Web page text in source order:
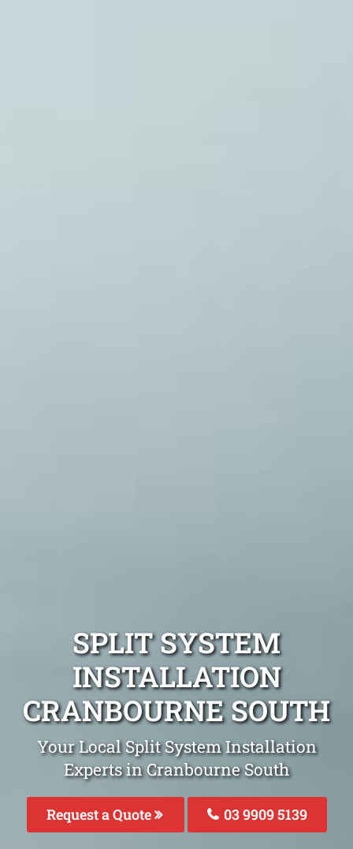
SPLIT SYSTEM
INSTALLATION
CRANBOURNE SOUTH
Your Local Split System Installation
Experts in Cranbourne South
Request a Quote 03 9909 5139